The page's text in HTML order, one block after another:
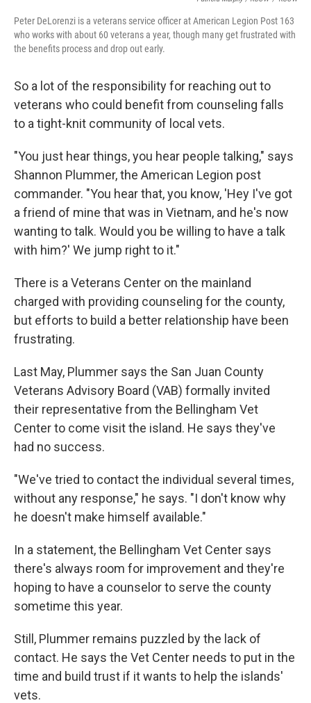
Peter DeLorenzi is a veterans service officer at American Legion Post 163
who works with about 60 veterans a year, though many get frustrated with
the benefits process and drop out early.
So a lot of the responsibility for reaching out to
veterans who could benefit from counseling falls
to a tight-knit community of local vets.
"You just hear things, you hear people talking," says
Shannon Plummer, the American Legion post
commander. "You hear that, you know, 'Hey I've got
a friend of mine that was in Vietnam, and he's now
wanting to talk. Would you be willing to have a talk
with him?' We jump right to it."
There is a Veterans Center on the mainland
charged with providing counseling for the county,
but efforts to build a better relationship have been
frustrating.
Last May, Plummer says the San Juan County
Veterans Advisory Board (VAB) formally invited
their representative from the Bellingham Vet
Center to come visit the island. He says they've
had no success.
"We've tried to contact the individual several times,
without any response," he says. "I don't know why
he doesn't make himself available."
In a statement, the Bellingham Vet Center says
there's always room for improvement and they're
hoping to have a counselor to serve the county
sometime this year.
Still, Plummer remains puzzled by the lack of
contact. He says the Vet Center needs to put in the
time and build trust if it wants to help the islands'
vets.